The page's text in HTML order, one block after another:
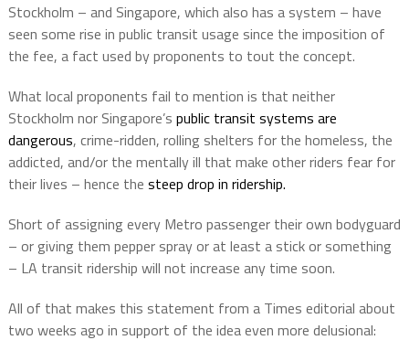
Stockholm – and Singapore, which also has a system – have
seen some rise in public transit usage since the imposition of
the fee, a fact used by proponents to tout the concept.
What local proponents fail to mention is that neither
Stockholm nor Singapore’s public transit systems are
dangerous, crime-ridden, rolling shelters for the homeless, the
addicted, and/or the mentally ill that make other riders fear for
their lives – hence the steep drop in ridership.
Short of assigning every Metro passenger their own bodyguard
– or giving them pepper spray or at least a stick or something
– LA transit ridership will not increase any time soon.
All of that makes this statement from a Times editorial about
two weeks ago in support of the idea even more delusional: